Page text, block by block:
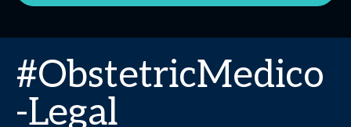
#ObstetricMedico
-Legal